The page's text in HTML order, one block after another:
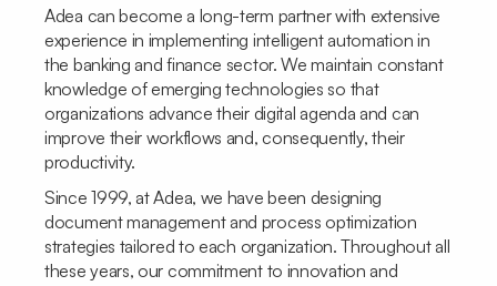
Adea can become a long-term partner with extensive
experience in implementing intelligent automation in
the banking and finance sector. We maintain constant
knowledge of emerging technologies so that
organizations advance their digital agenda and can
improve their workflows and, consequently, their
productivity.
Since 1999, at Adea, we have been designing
document management and process optimization
strategies tailored to each organization. Throughout all
these years, our commitment to innovation and